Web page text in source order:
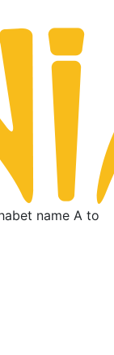
name A to